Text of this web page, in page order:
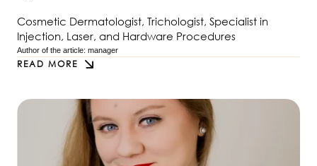
Cosmetic Dermatologist, Trichologist, Specialist in
Injection, Laser, and Hardware Procedures
Author of the article: manager
READ MORE